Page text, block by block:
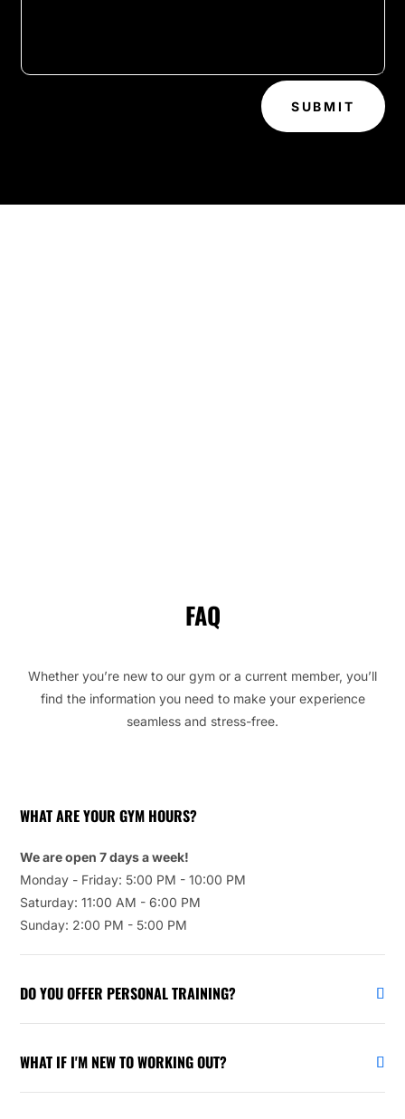
SUBMIT
FAQ
Whether you’re new to our gym or a current member, you’ll
find the information you need to make your experience
seamless and stress-free.
WHAT ARE YOUR GYM HOURS?
We are open 7 days a week!
Monday - Friday: 5:00 PM - 10:00 PM
Saturday: 11:00 AM - 6:00 PM
Sunday: 2:00 PM - 5:00 PM
DO YOU OFFER PERSONAL TRAINING?
WHAT IF I'M NEW TO WORKING OUT?